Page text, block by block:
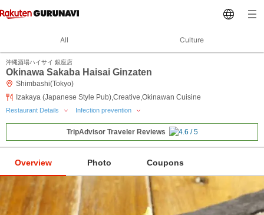
All Culture
沖縄酒場ハイサイ 銀座店
Okinawa Sakaba Haisai Ginzaten
Shimbashi(Tokyo)
Izakaya (Japanese Style Pub),Creative,Okinawan Cuisine
Restaurant Details Infection prevention
TripAdvisor Traveler Reviews
Overview Photo Coupons